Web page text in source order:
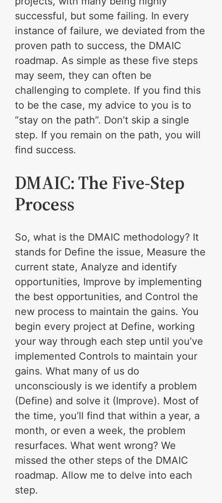
successful, but some failing. In every
instance of failure, we deviated from the
proven path to success, the DMAIC
roadmap. As simple as these five steps
may seem, they can often be
challenging to complete. If you find this
to be the case, my advice to you is to
“stay on the path”. Don’t skip a single
step. If you remain on the path, you will
find success.
DMAIC: The Five-Step
Process
So, what is the DMAIC methodology? It
stands for Define the issue, Measure the
current state, Analyze and identify
opportunities, Improve by implementing
the best opportunities, and Control the
new process to maintain the gains. You
begin every project at Define, working
your way through each step until you’ve
implemented Controls to maintain your
gains. What many of us do
unconsciously is we identify a problem
(Define) and solve it (Improve). Most of
the time, you’ll find that within a year, a
month, or even a week, the problem
resurfaces. What went wrong? We
missed the other steps of the DMAIC
roadmap. Allow me to delve into each
step.